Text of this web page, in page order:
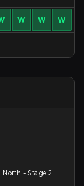
W W W
North - Stage 2